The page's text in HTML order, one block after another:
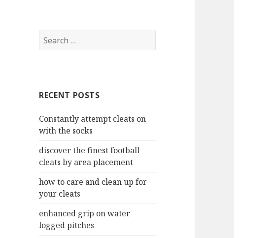
S
e
h
o
r
RECENT POSTS
Constantly attempt cleats on
with the socks
discover the finest football
cleats by area placement
how to care and clean up for
your cleats
enhanced grip on water
logged pitches